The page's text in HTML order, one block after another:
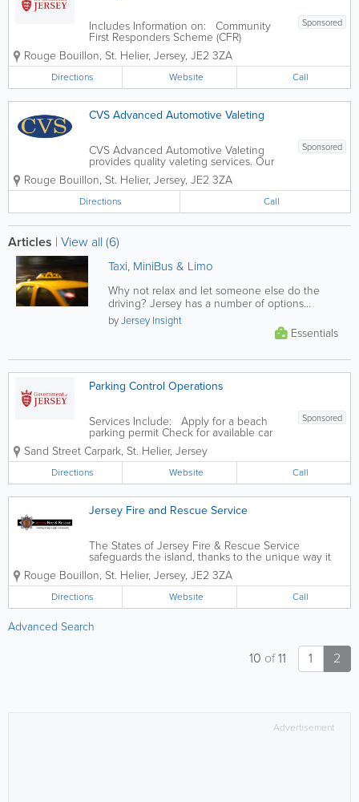
Sponsored
Includes Information on: Community
First Responders Scheme (CFR)
Ambulance Support Unit Voluntary car
service
Rouge Bouillon, St. Helier, Jersey, JE2 3ZA
Directions Website Call
CVS Advanced Automotive Valeting
Sponsored
CVS Advanced Automotive Valeting
provides quality valeting services. Our
services include automotive steam
cleaning, car repairs, convertible roof
cleaning, reproofing, paintwork
correction and more! We offer a car
pick-up and...
Rouge Bouillon, St. Helier, Jersey, JE2 3ZA
Directions Call
Articles | View all (6)
Taxi, MiniBus & Limo
Why not relax and let someone else do the
driving? Jersey has a number of options
provided through a large selection of...
byJersey Insight
Essentials
Parking Control Operations
Sponsored
Services Include: Apply for a beach
parking permit Check for available car
park spaces Spaces for multi-storey car
parks Pay your parking fine
Sand Street Carpark, St. Helier, Jersey
Directions Website Call
Jersey Fire and Rescue Service
The States of Jersey Fire & Rescue Service
safeguards the island, thanks to the unique way it
utilises on-call firefighters who carry out their role in
addition to their employment within the
community.We provide guidance and practical...
Rouge Bouillon, St. Helier, Jersey, JE2 3ZA
Directions Website Call
Advanced Search
1 2
10 of11
Advertisement